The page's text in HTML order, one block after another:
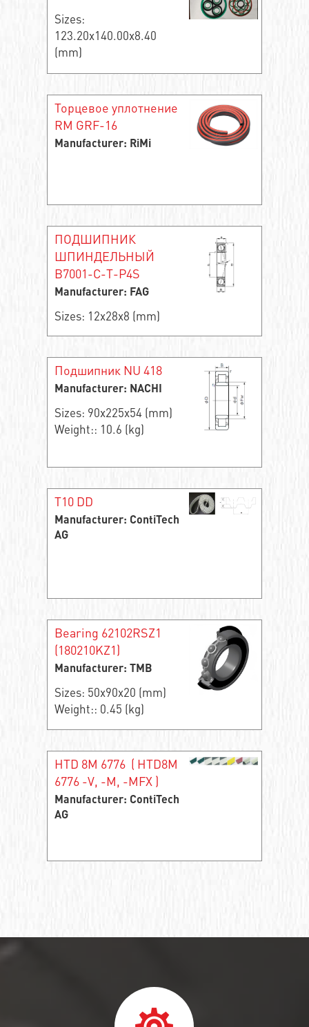
Sizes:
123.20x140.00x8.40
(mm)
Торцевое уплотнение
RM GRF-16
Manufacturer: RiMi
ПОДШИПНИК
ШПИНДЕЛЬНЫЙ
B7001-C-T-P4S
Manufacturer: FAG
Sizes: 12x28x8 (mm)
Подшипник NU 418
Manufacturer: NACHI
Sizes: 90x225x54 (mm)
Weight:: 10.6 (kg)
T10 DD
Manufacturer: ContiTech
AG
Bearing 62102RSZ1
(180210KZ1)
Manufacturer: TMB
Sizes: 50x90x20 (mm)
Weight:: 0.45 (kg)
HTD 8M 6776 ( HTD8M
6776 -V, -M, -MFX )
Manufacturer: ContiTech
AG